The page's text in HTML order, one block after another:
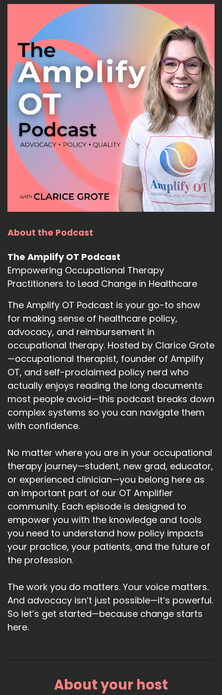
About the Podcast
The Amplify OT Podcast
Empowering Occupational Therapy
Practitioners to Lead Change in Healthcare
The Amplify OT Podcast is your go-to show
for making sense of healthcare policy,
advocacy, and reimbursement in
occupational therapy. Hosted by Clarice Grote
—occupational therapist, founder of Amplify
OT, and self-proclaimed policy nerd who
actually enjoys reading the long documents
most people avoid—this podcast breaks down
complex systems so you can navigate them
with confidence.
No matter where you are in your occupational
therapy journey—student, new grad, educator,
or experienced clinician—you belong here as
an important part of our OT Amplifier
community. Each episode is designed to
empower you with the knowledge and tools
you need to understand how policy impacts
your practice, your patients, and the future of
the profession.
The work you do matters. Your voice matters.
And advocacy isn’t just possible—it’s powerful.
So let’s get started—because change starts
here.
About your host